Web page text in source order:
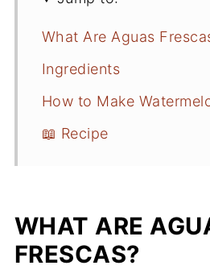
What Are Aguas
Ingredients
How to Make
📖 Recipe
WHAT ARE
FRESCAS?